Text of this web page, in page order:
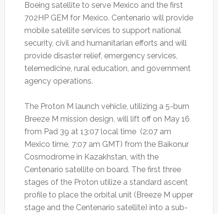
Boeing satellite to serve Mexico and the first
702HP GEM for Mexico. Centenario will provide
mobile satellite services to support national
security, civil and humanitarian efforts and will
provide disaster relief, emergency services,
telemedicine, rural education, and government
agency operations.
The Proton M launch vehicle, utilizing a 5-burn
Breeze M mission design, will lift off on May 16
from Pad 39 at 13:07 local time (2:07 am
Mexico time, 7:07 am GMT) from the Baikonur
Cosmodrome in Kazakhstan, with the
Centenario satellite on board. The first three
stages of the Proton utilize a standard ascent
profile to place the orbital unit (Breeze M upper
stage and the Centenario satellite) into a sub-